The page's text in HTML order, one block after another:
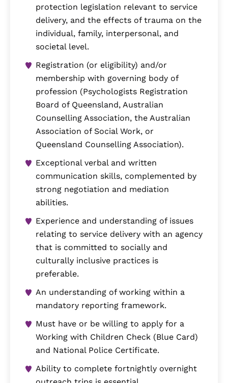
protection legislation relevant to service
delivery, and the effects of trauma on the
individual, family, interpersonal, and
societal level.
Registration (or eligibility) and/or
membership with governing body of
profession (Psychologists Registration
Board of Queensland, Australian
Counselling Association, the Australian
Association of Social Work, or
Queensland Counselling Association).
Exceptional verbal and written
communication skills, complemented by
strong negotiation and mediation
abilities.
Experience and understanding of issues
relating to service delivery with an agency
that is committed to socially and
culturally inclusive practices is
preferable.
An understanding of working within a
mandatory reporting framework.
Must have or be willing to apply for a
Working with Children Check (Blue Card)
and National Police Certificate.
Ability to complete fortnightly overnight